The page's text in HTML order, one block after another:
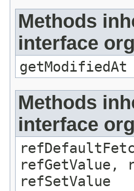
Methods
interface
getModifiedAt
Methods
interface
refSetValue